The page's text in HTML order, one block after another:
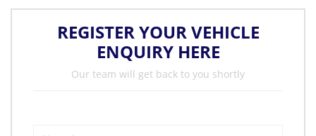
REGISTER YOUR VEHICLE
ENQUIRY HERE
Our team will get back to you shortly